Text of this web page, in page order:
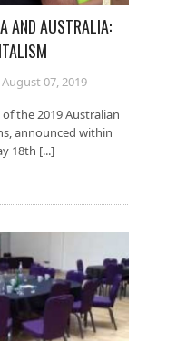
AND AUSTRALIA:
August 07, 2019
the 2019 Australian
announced within
18th [...]